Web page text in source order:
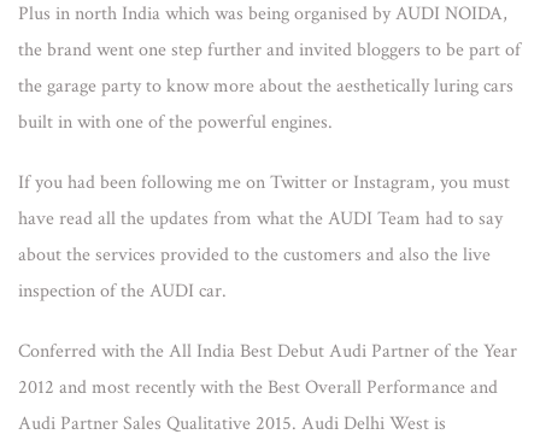
Plus in north India which was being organised by AUDI NOIDA,
the brand went one step further and invited bloggers to be part of
the garage party to know more about the aesthetically luring cars
built in with one of the powerful engines.
If you had been following me on Twitter or Instagram, you must
have read all the updates from what the AUDI Team had to say
about the services provided to the customers and also the live
inspection of the AUDI car.
Conferred with the All India Best Debut Audi Partner of the Year
2012 and most recently with the Best Overall Performance and
Audi Partner Sales Qualitative 2015. Audi Delhi West is